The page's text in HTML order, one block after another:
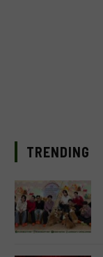
TRENDING